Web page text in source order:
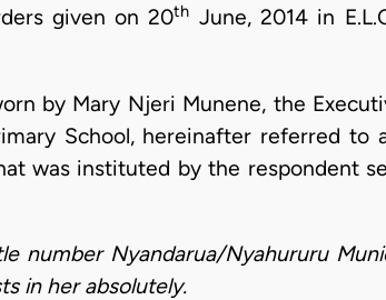
given on 20th June, 2014 in
by Mary Njeri Munene, the
School, hereinafter referred to
was instituted by the respondent
number Nyandarua/Nyahururu
in her absolutely.